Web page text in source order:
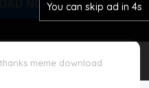
NOWYou can skip ad in 3s
thanks meme download